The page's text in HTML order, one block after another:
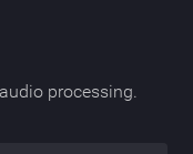
processing.